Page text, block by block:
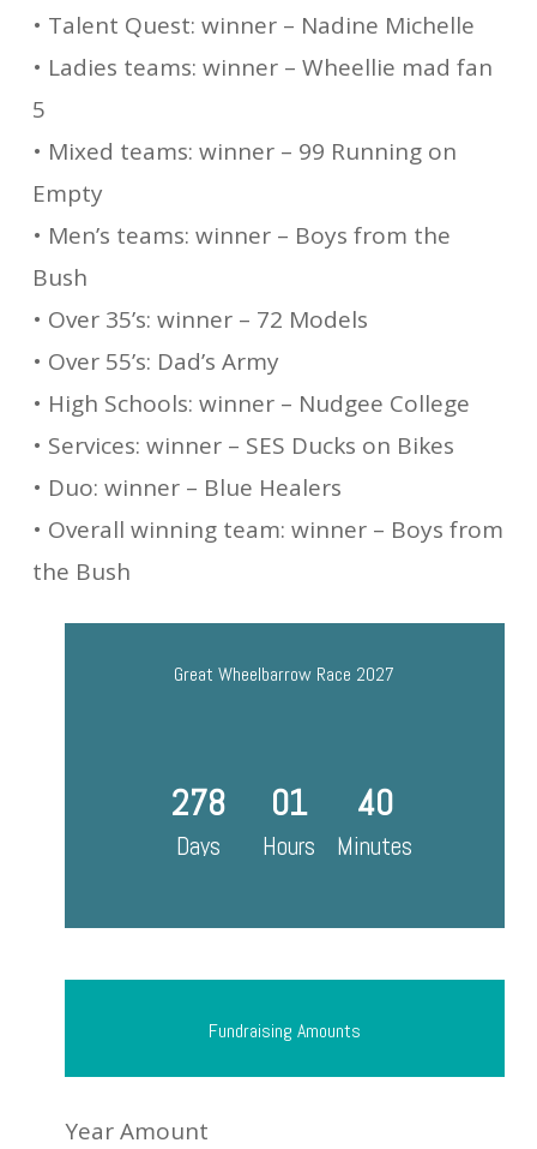
• Talent Quest: winner – Nadine Michelle
• Ladies teams: winner – Wheellie mad fan
5
• Mixed teams: winner – 99 Running on
Empty
• Men’s teams: winner – Boys from the
Bush
• Over 35’s: winner – 72 Models
• Over 55’s: Dad’s Army
• High Schools: winner – Nudgee College
• Services: winner – SES Ducks on Bikes
• Duo: winner – Blue Healers
• Overall winning team: winner – Boys from
the Bush
Great Wheelbarrow Race 2027
278
Days
01
Hours
40
Minutes
Fundraising Amounts
Year Amount